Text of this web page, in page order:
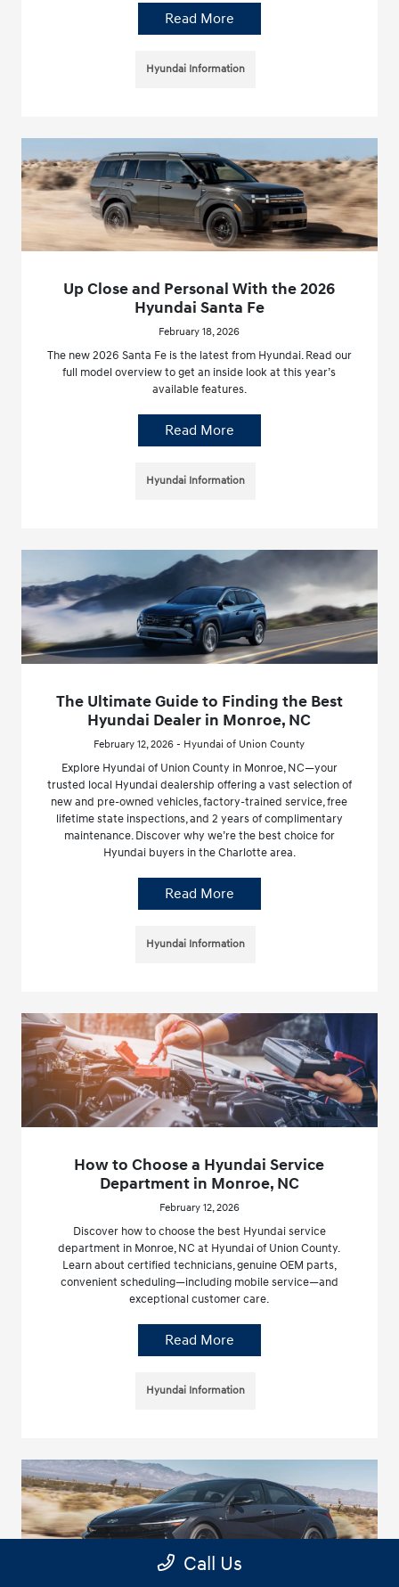
Read More
Hyundai Information
Up Close and Personal With the 2026
Hyundai Santa Fe
February 18, 2026
The new 2026 Santa Fe is the latest from Hyundai. Read our
full model overview to get an inside look at this year’s
available features.
Read More
Hyundai Information
The Ultimate Guide to Finding the Best
Hyundai Dealer in Monroe, NC
February 12, 2026 - Hyundai of Union County
Explore Hyundai of Union County in Monroe, NC—your
trusted local Hyundai dealership offering a vast selection of
new and pre-owned vehicles, factory-trained service, free
lifetime state inspections, and 2 years of complimentary
maintenance. Discover why we’re the best choice for
Hyundai buyers in the Charlotte area.
Read More
Hyundai Information
How to Choose a Hyundai Service
Department in Monroe, NC
February 12, 2026
Discover how to choose the best Hyundai service
department in Monroe, NC at Hyundai of Union County.
Learn about certified technicians, genuine OEM parts,
convenient scheduling—including mobile service—and
exceptional customer care.
Read More
Hyundai Information
Call Us